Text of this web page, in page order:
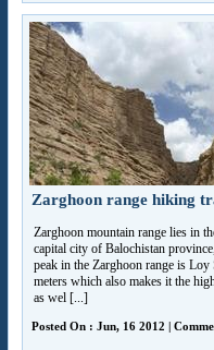
Zarghoon range hiking
Zarghoon mountain range lies in
capital city of Balochistan
peak in the Zarghoon range is Loy
meters which also makes it the
as wel [...]
Posted On : Jun, 16 2012 |